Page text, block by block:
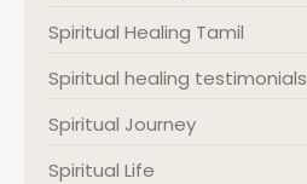
Spiritual Healing Tamil
Spiritual healing testimonials
Spiritual Journey
Spiritual Life